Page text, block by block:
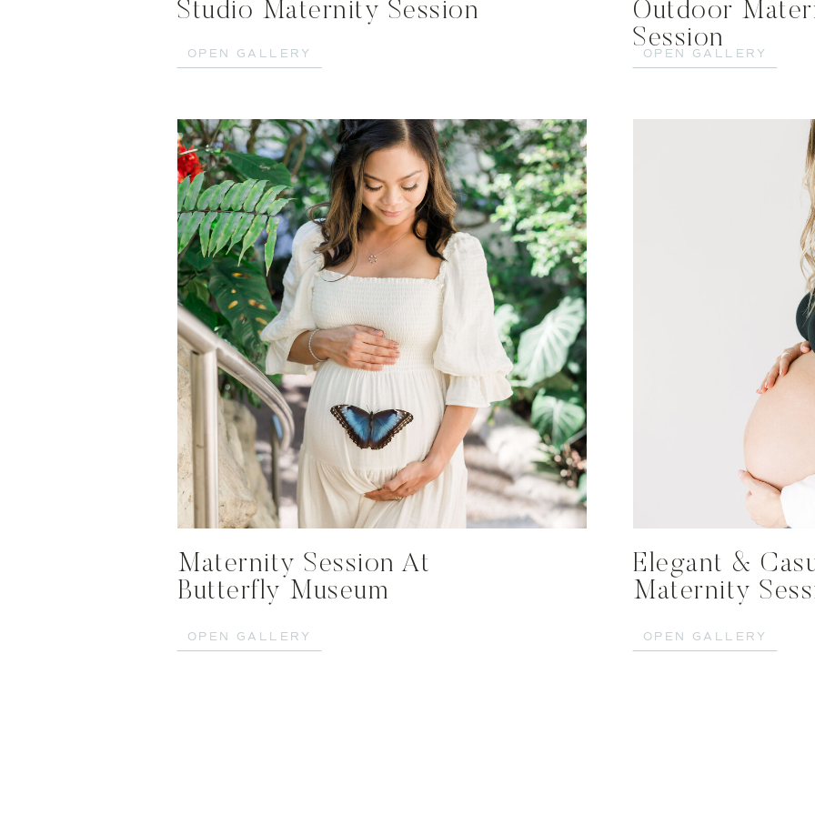
OPEN GALLERY
Elegant &
Maternity
OPEN GALLERY
Maternity Session At
Butterfly Museum
OPEN GALLERY
Outdoor
Session
OPEN GALLERY
Studio Maternity Session